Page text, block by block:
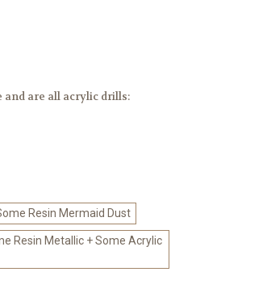
and are all acrylic drills:
Resin Mermaid Dust
Resin Metallic + Some Acrylic